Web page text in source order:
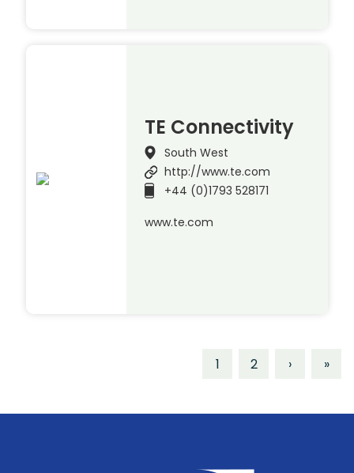
TE Connectivity
South West
http://www.te.com
+44 (0)1793 528171
www.te.com
1 2 › »